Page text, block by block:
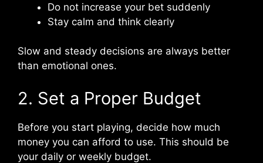
Do not increase your bet suddenly
Stay calm and think clearly
Slow and steady decisions are always better
than emotional ones.
2. Set a Proper Budget
Before you start playing, decide how much
money you can afford to use. This should be
your daily or weekly budget.